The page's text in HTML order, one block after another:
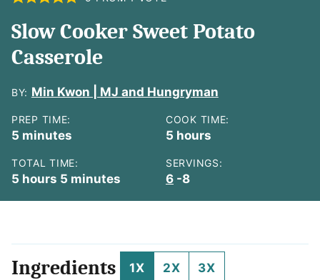
Slow Cooker Sweet Potato
Casserole
BY: Min Kwon | MJ and Hungryman
PREP TIME:
5 minutes
minutes
COOK TIME:
5 hours
hours
TOTAL TIME:
5 hours
hours 5 minutes
minutes
SERVINGS:
6 -8
Ingredients 1X 2X 3X